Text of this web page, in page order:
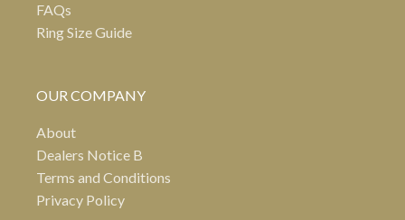
FAQs
Ring Size Guide
OUR COMPANY
About
Dealers Notice B
Terms and Conditions
Privacy Policy